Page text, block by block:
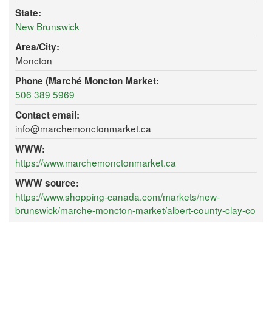
State:
New Brunswick
Area/City:
Moncton
Phone (Marché Moncton Market:
506 389 5969
Contact email:
info@marchemonctonmarket.ca
WWW:
https://www.marchemonctonmarket.ca
WWW source:
https://www.shopping-canada.com/markets/new-
brunswick/marche-moncton-market/albert-county-clay-co